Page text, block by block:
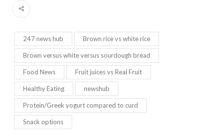
247 news hub Brown rice vs white rice
Brown versus white versus sourdough bread
Food News Fruit juices vs Real Fruit
Healthy Eating newshub
Protein/Greek yogurt compared to curd
Snack options